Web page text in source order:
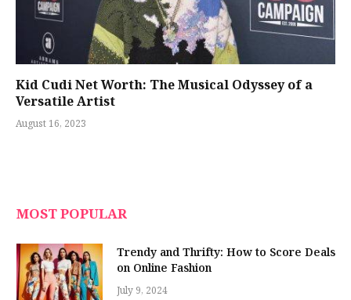
Kid Cudi Net Worth: The Musical Odyssey of a
Versatile Artist
August 16, 2023
MOST POPULAR
Trendy and Thrifty: How to Score Deals
on Online Fashion
July 9, 2024